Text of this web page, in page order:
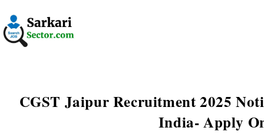
CGST Jaipur Recruitment 2025
India- Apply